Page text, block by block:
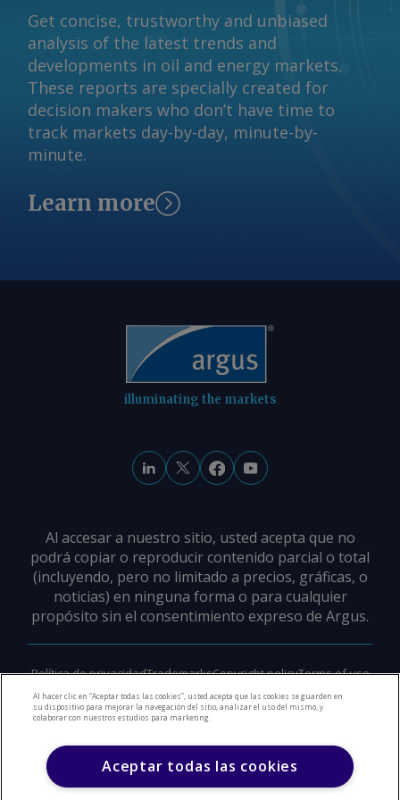
and around ACCC-identified levels". A
final outcome on the DSO design is
expected by the end of 2026 ahead of
commencement in July next year. The
Argus -assessed AWX for spot gas
deliveries in August to Wallumbilla rose
by about A$0.08/GJ from a week earlier
AVX for August deliveries into Victoria
fell by A$0.08/GJ from a week earlier to
© 2026. Argus Media group . All rights
Get concise, trustworthy and unbiased
analysis of the latest trends and
developments in oil and energy markets.
These reports are specially created for
decision makers who don’t have time to
track markets day-by-day, minute-by-
minute.
Learn more
illuminating the markets
Al accesar a nuestro sitio, usted acepta que no
podrá copiar o reproducir contenido parcial o total
(incluyendo, pero no limitado a precios, gráficas, o
noticias) en ninguna forma o para cualquier
propósito sin el consentimiento expreso de Argus.
Política de privacidadTrademarksCopyright policyTerms of use
Modern slavery policy
Careers Support Contact us
Al hacer clic en “Aceptar todas las cookies”, usted acepta que las cookies se guarden en
su dispositivo para mejorar la navegación del sitio, analizar el uso del mismo, y
colaborar con nuestros estudios para marketing.
Aceptar todas las cookies